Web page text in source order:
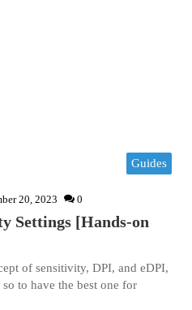
Guides
20, 2023 0
Settings [Hands-on
of sensitivity, DPI, and eDPI,
to have the best one for